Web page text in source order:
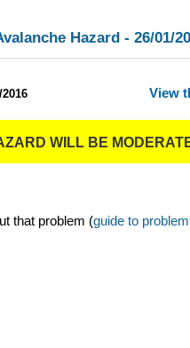
Hazard - 26/01/
View
WILL BE
that problem (guide to